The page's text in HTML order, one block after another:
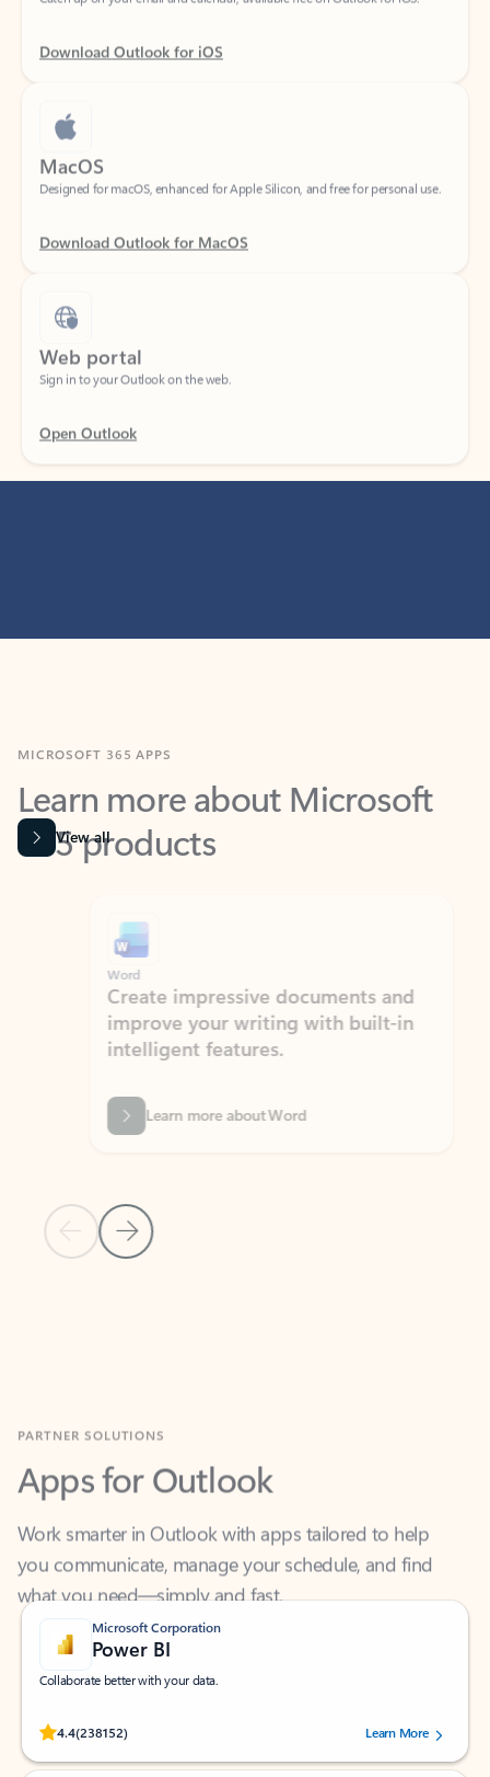
Download Outlook for iOS
MacOS
Designed for macOS, enhanced for Apple Silicon, and free for personal use.
Download Outlook for MacOS
Web portal
Sign in to your Outlook on the web.
Open Outlook
Learn more about Microsoft
365 products
View all
Previous Slide
Next Slide
Word
Create impressive documents and
improve your writing with built-in
intelligent features.
Learn more about Word
Apps for Outlook
Work smarter in Outlook with apps tailored to help
you communicate, manage your schedule, and find
what you need—simply and fast.
Microsoft Corporation
Power BI
Collaborate better with your data.
4.4(238152)
Rated (#=ratingAverage#) stars out of 5 stars, by 238152 users.Learn More